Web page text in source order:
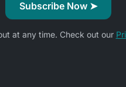
at any time. Check out our